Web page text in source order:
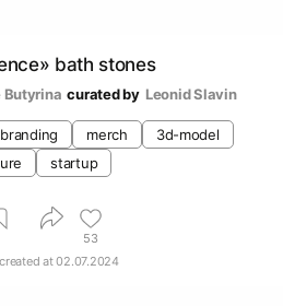
bath stones
Butyrina curated by Leonid Slavin
branding merch
3d-model
startup
53
at02.07.2024